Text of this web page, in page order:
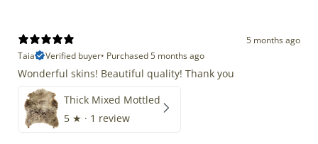
5 months ago
Taia
Verified buyer• Purchased 5 months ago
Wonderful skins! Beautiful quality! Thank you
Thick Mixed Mottled
5 ★ · 1 review